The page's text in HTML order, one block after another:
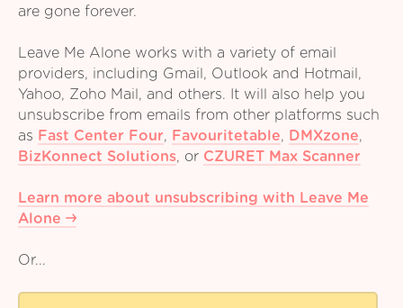
are gone forever.
Leave Me Alone works with a variety of email
providers, including Gmail, Outlook and Hotmail,
Yahoo, Zoho Mail, and others. It will also help you
unsubscribe from emails from other platforms such
as Fast Center Four, Favouritetable, DMXzone,
BizKonnect Solutions, or CZURET Max Scanner
Learn more about unsubscribing with Leave Me
Alone
Or...